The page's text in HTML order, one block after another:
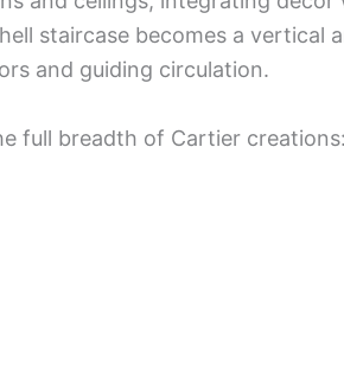
staircase becomes a vertical
and guiding circulation.
full breadth of Cartier creations: